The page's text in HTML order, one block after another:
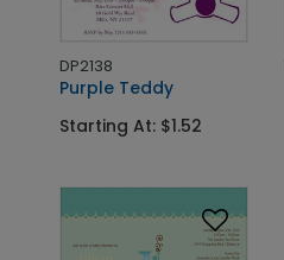
DP2138
Purple Teddy
Starting At: $1.52